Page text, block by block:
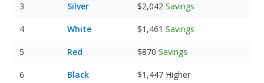
Silver $2,042 Savings
White $1,461 Savings
Red $870 Savings
Black $1,447 Higher